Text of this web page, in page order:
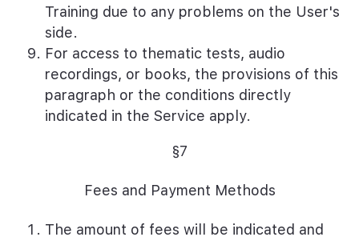
Training due to any problems on the User's
side.
For access to thematic tests, audio
recordings, or books, the provisions of this
paragraph or the conditions directly
indicated in the Service apply.
§7
Fees and Payment Methods
The amount of fees will be indicated and